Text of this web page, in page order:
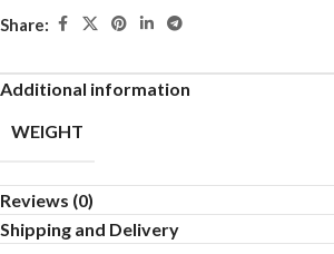
Share:
Additional information
WEIGHT
Reviews (0)
Shipping and Delivery